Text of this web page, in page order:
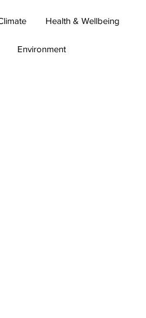
Health & Wellbeing
Environment